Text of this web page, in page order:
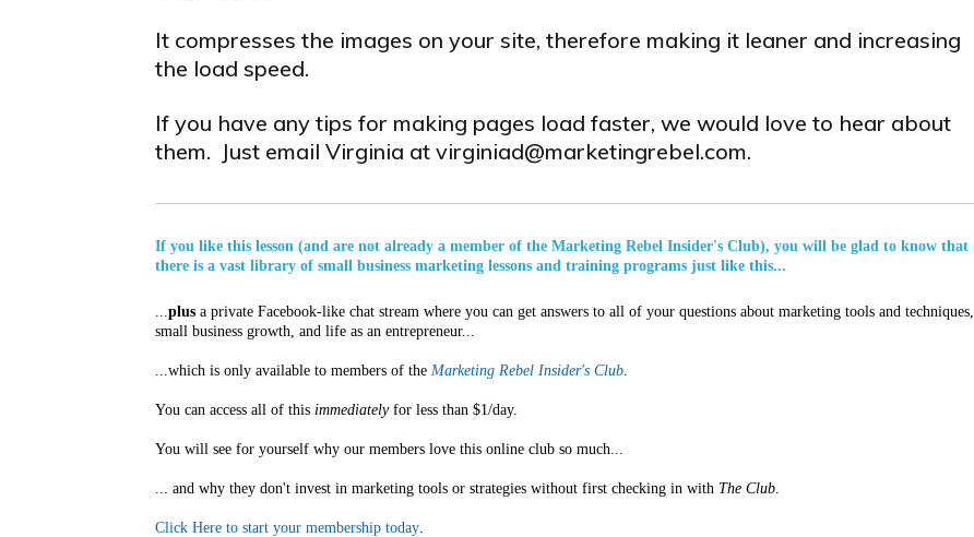
It compresses the images on your site, therefore making it leaner and increasing
the load speed.
If you have any tips for making pages load faster, we would love to hear about
them. Just email Virginia at virginiad@marketingrebel.com.
If you like this lesson (and are not already a member of the Marketing Rebel Insider's Club), you will be glad to know that
there is a vast library of small business marketing lessons and training programs just like this...
...plus a private Facebook-like chat stream where you can get answers to all of your questions about marketing tools and techniques,
small business growth, and life as an entrepreneur...
...which is only available to members of the Marketing Rebel Insider's Club.
You can access all of this immediatelyfor less than $1/day.
You will see for yourself why our members love this online club so much...
... and why they don't invest in marketing tools or strategies without first checking in with The Club.
Click Here to start your membership today.